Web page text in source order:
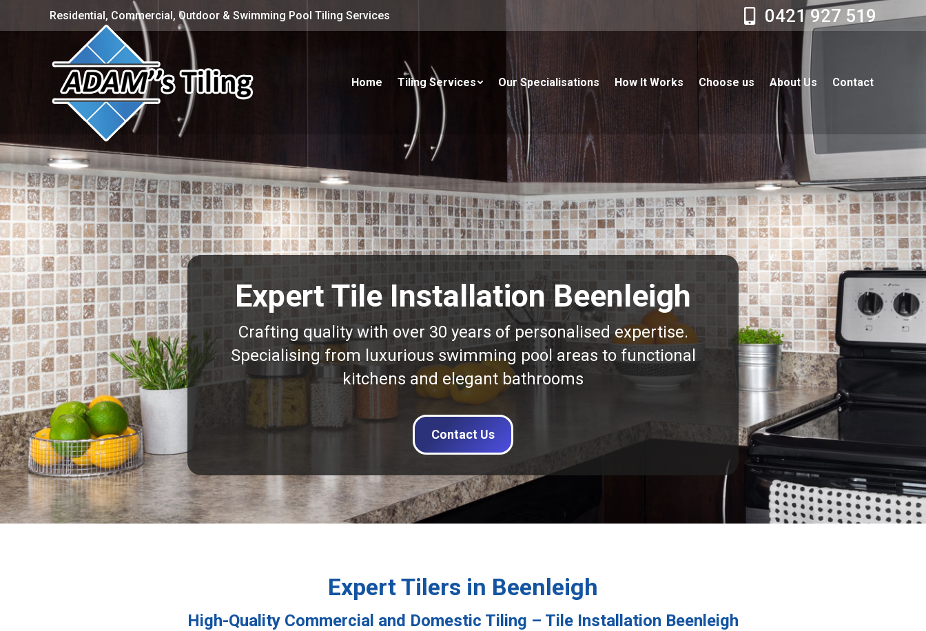
Residential, Commercial, Outdoor & Swimming Pool Tiling Services 0421 927 519
Home Tiling Services Our Specialisations How It Works Choose us About Us Contact
Expert Tile Installation Beenleigh
Crafting quality with over 30 years of personalised expertise.
Specialising from luxurious swimming pool areas to functional
kitchens and elegant bathrooms
Contact Us
Expert Tilers in Beenleigh
High-Quality Commercial and Domestic Tiling – Tile Installation Beenleigh